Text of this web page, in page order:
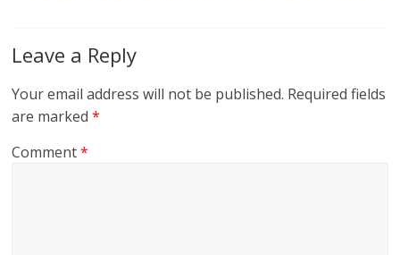
Leave a Reply
Your email address will not be published. Required fields
are marked*
Comment*